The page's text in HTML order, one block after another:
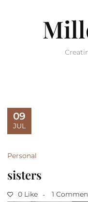
09
JUL
Personal
sisters
0 Like 1